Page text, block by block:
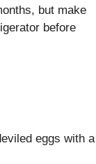
but make
before
eggs with a